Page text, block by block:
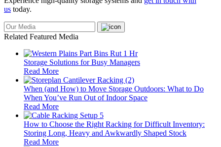
us today.
Related Featured Media
Storage Solutions for Busy Managers
Read More
When (and How) to Move Storage Outdoors: What to Do
When You’ve Run Out of Indoor Space
Read More
How to Choose the Right Racking for Difficult Inventory:
Storing Long, Heavy and Awkwardly Shaped Stock
Read More